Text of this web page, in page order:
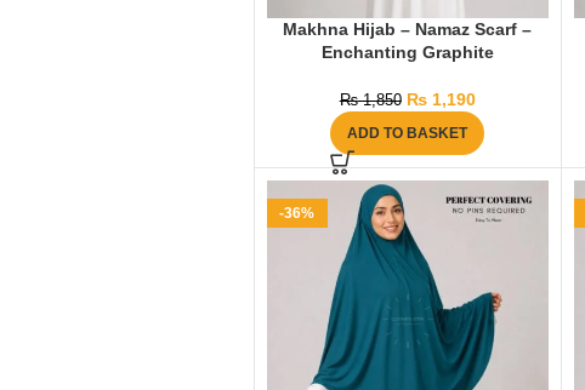
Makhna Hijab – Namaz Scarf –
Enchanting Graphite
₨1,850 ₨1,190
ADD TO BASKET
-36%